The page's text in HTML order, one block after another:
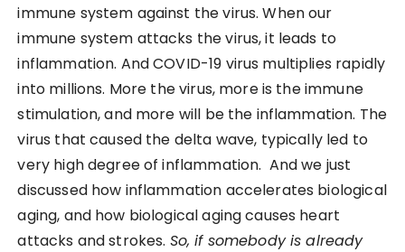
immune system against the virus. When our
immune system attacks the virus, it leads to
inflammation. And COVID-19 virus multiplies rapidly
into millions. More the virus, more is the immune
stimulation, and more will be the inflammation. The
virus that caused the delta wave, typically led to
very high degree of inflammation. And we just
discussed how inflammation accelerates biological
aging, and how biological aging causes heart
attacks and strokes. So, if somebody is already